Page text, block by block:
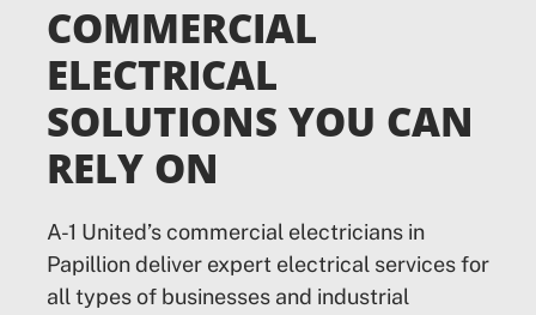
COMMERCIAL
ELECTRICAL
SOLUTIONS YOU CAN
RELY ON
A-1 United’s commercial electricians in
Papillion deliver expert electrical services for
all types of businesses and industrial